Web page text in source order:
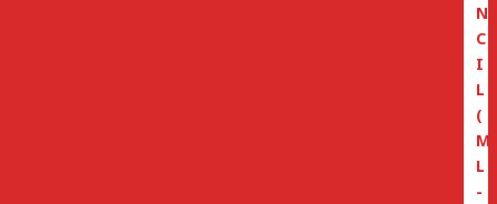
N
C
I
L
(
M
L
-